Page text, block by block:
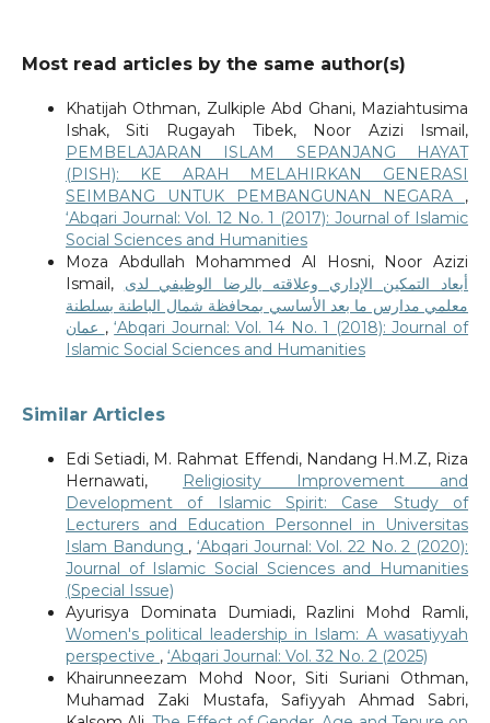
Most read articles by the same author(s)
Khatijah Othman, Zulkiple Abd Ghani, Maziahtusima
Ishak, Siti Rugayah Tibek, Noor Azizi Ismail,
PEMBELAJARAN ISLAM SEPANJANG HAYAT
(PISH): KE ARAH MELAHIRKAN GENERASI
SEIMBANG UNTUK PEMBANGUNAN NEGARA ,
‘Abqari Journal: Vol. 12 No. 1 (2017): Journal of Islamic
Social Sciences and Humanities
Moza Abdullah Mohammed Al Hosni, Noor Azizi
Ismail, أبعاد التمكين الإداري وعلاقته بالرضا الوظيفي لدى
معلمي مدارس ما بعد الأساسي بمحافظة شمال الباطنة بسلطنة
,‘Abqari Journal: Vol. 14 No. 1 (2018): Journal of
Islamic Social Sciences and Humanities
Similar Articles
Edi Setiadi, M. Rahmat Effendi, Nandang H.M.Z, Riza
Hernawati,
Religiosity Improvement and
Development of Islamic Spirit: Case Study of
Lecturers and Education Personnel in Universitas
Islam Bandung ,‘Abqari Journal: Vol. 22 No. 2 (2020):
Journal of Islamic Social Sciences and Humanities
(Special Issue)
Ayurisya Dominata Dumiadi, Razlini Mohd Ramli,
Women's political leadership in Islam: A wasatiyyah
perspective , ‘Abqari Journal: Vol. 32 No. 2 (2025)
Khairunneezam Mohd Noor, Siti Suriani Othman,
Muhamad Zaki Mustafa, Safiyyah Ahmad Sabri,